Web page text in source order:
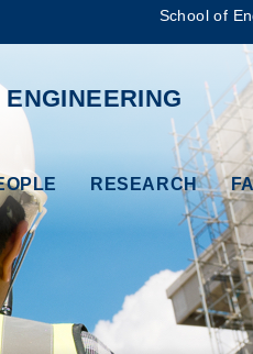
ABOUT
School of
RESEARCH